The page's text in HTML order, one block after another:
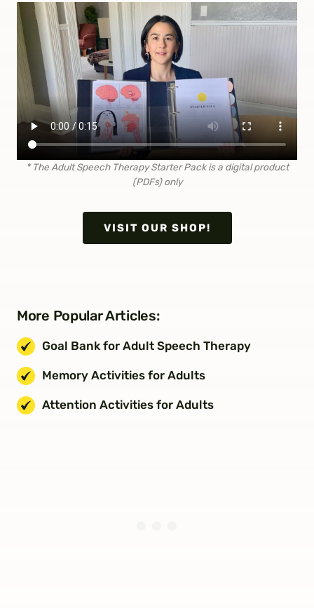
* The Adult Speech Therapy Starter Pack is a digitalproduct
(PDFs) only
VISIT OUR SHOP!
More Popular Articles:
Goal Bank for Adult Speech Therapy
Memory Activities for Adults
Attention Activities for Adults